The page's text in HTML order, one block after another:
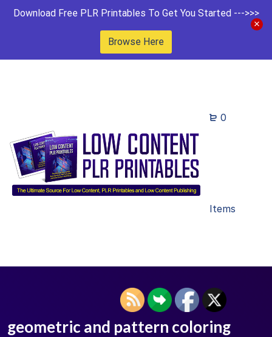
Download Free PLR Printables To Get You Started --->>>
Browse Here
0
Items
geometric and pattern coloring